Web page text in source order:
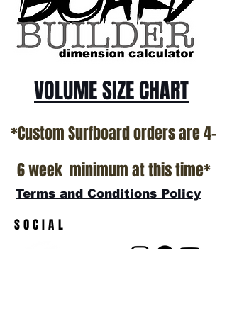
VOLUME SIZE CHART
*Custom Surfboard orders are 4-
6 week minimum at this time*
Terms and Conditions Policy
SOCIAL